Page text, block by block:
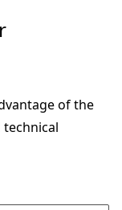
of the